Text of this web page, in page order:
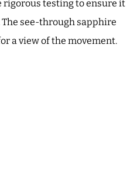
rigorous testing to ensure it
The see-through sapphire
a view of the movement.